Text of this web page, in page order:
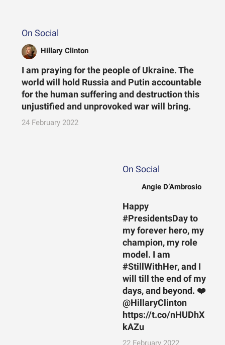
On Social
Hillary Clinton
I am praying for the people of Ukraine. The
world will hold Russia and Putin accountable
for the human suffering and destruction this
unjustified and unprovoked war will bring.
24 February 2022
On Social
Angie D’Ambrosio
Happy
#PresidentsDay to
my forever hero, my
champion, my role
model. I am
#StillWithHer, and I
will till the end of my
days, and beyond. ❤️
@HillaryClinton
https://t.co/nHUDhX
kAZu
22 February 2022